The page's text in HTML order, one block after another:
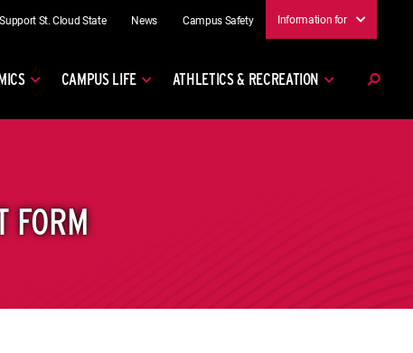
Support St. Cloud State News Campus Safety Information for
CAMPUS LIFE ATHLETICS & RECREATION
FORM